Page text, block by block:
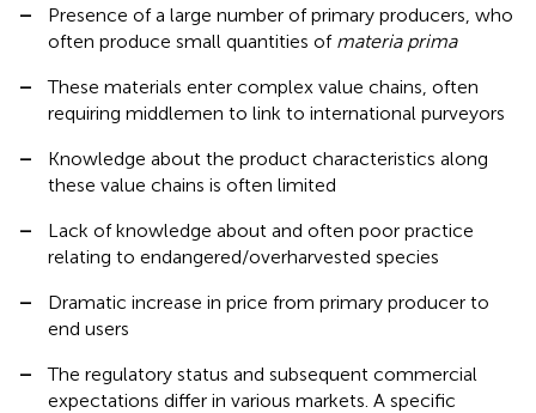
–
Presence of a large number of primary producers, who
often produce small quantities of materia prima
–
These materials enter complex value chains, often
requiring middlemen to link to international purveyors
–
Knowledge about the product characteristics along
these value chains is often limited
–
Lack of knowledge about and often poor practice
relating to endangered/overharvested species
–
Dramatic increase in price from primary producer to
end users
–
The regulatory status and subsequent commercial
expectations differ in various markets. A specific